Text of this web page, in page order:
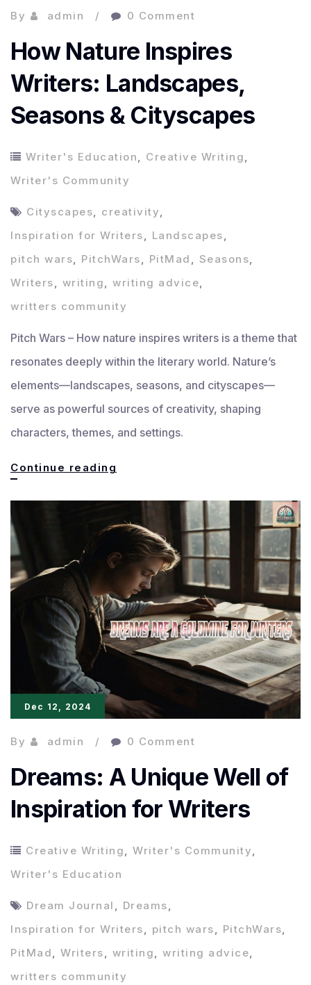
By admin 0 Comment
How Nature Inspires
Writers: Landscapes,
Seasons & Cityscapes
Writer's Education, Creative Writing,
Writer's Community
Cityscapes, creativity,
Inspiration for Writers, Landscapes,
pitch wars, PitchWars, PitMad , Seasons,
Writers, writing, writing advice,
writters community
Pitch Wars – How nature inspires writers is a theme that
resonates deeply within the literary world. Nature’s
elements—landscapes, seasons, and cityscapes—
serve as powerful sources of creativity, shaping
characters, themes, and settings.
Continue reading
Writers:
Landscapes,
Seasons
&
Cityscapes
Dec 12, 2024
By admin 0 Comment
Dreams: A Unique Well of
Inspiration for Writers
Creative Writing Writer's Community
Writer's Education
Dream Journal Dreams
Inspiration for Writers
pitch wars PitchWars
PitMad
Writers writing writing advice
writters community